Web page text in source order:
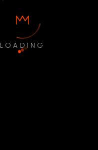
LOADING